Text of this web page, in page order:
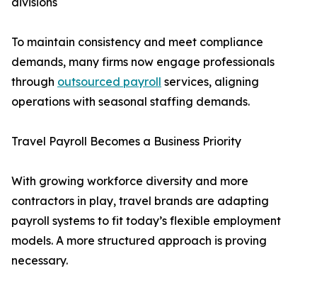
To maintain consistency and meet compliance
demands, many firms now engage professionals
through outsourced payroll services, aligning
operations with seasonal staffing demands.
Travel Payroll Becomes a Business Priority
With growing workforce diversity and more
contractors in play, travel brands are adapting
payroll systems to fit today’s flexible employment
models. A more structured approach is proving
necessary.